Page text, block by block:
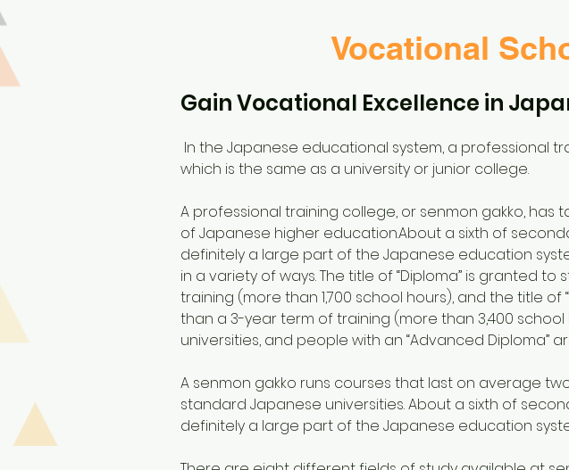
Vocational
Gain Vocational Excellence in
In the Japanese educational system, a professional
which is the same as a university or junior college.
A professional training college, or senmon gakko,
of Japanese higher education.About a sixth of
definitely a large part of the Japanese education
in a variety of ways. The title of “Diploma” is granted
training (more than 1,700 school hours), and the title
than a 3-year term of training (more than 3,400
universities, and people with an “Advanced Diploma”
A senmon gakko runs courses that last on average
standard Japanese universities. About a sixth of
definitely a large part of the Japanese education